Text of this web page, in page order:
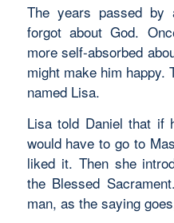
The years passed by
forgot about God.
more self-absorbed
might make him happy.
named Lisa.
Lisa told Daniel that if
would have to go to
liked it. Then she
the Blessed
man, as the saying